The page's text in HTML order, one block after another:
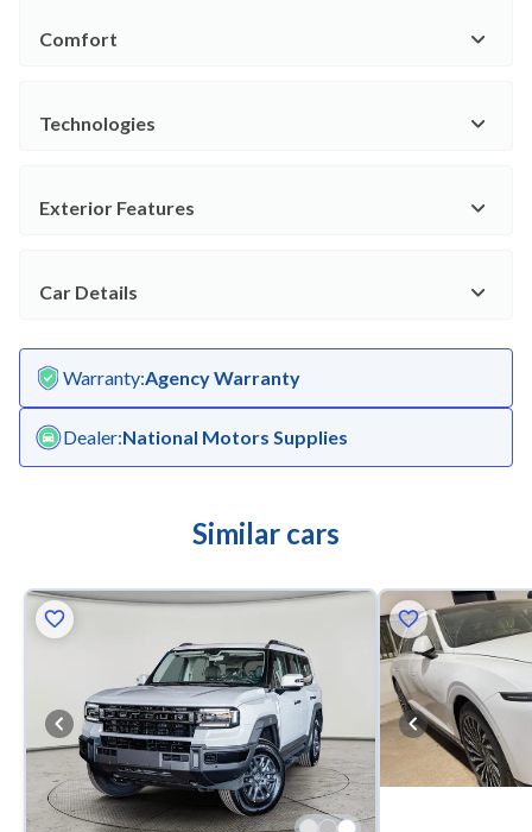
Comfort
Technologies
Exterior Features
Car Details
Warranty:Agency Warranty
Dealer:National Motors Supplies
Similar cars